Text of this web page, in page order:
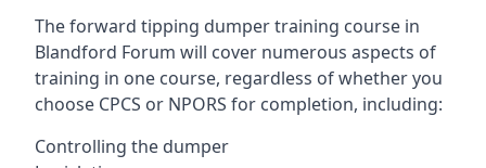
The forward tipping dumper training course in
Blandford Forum will cover numerous aspects of
training in one course, regardless of whether you
choose CPCS or NPORS for completion, including:
Controlling the dumper